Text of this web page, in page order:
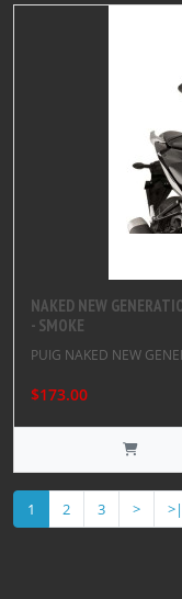
NAKED NEW
- SMOKE
PUIG NAKED NEW
$173.00
1 2 3 > >|